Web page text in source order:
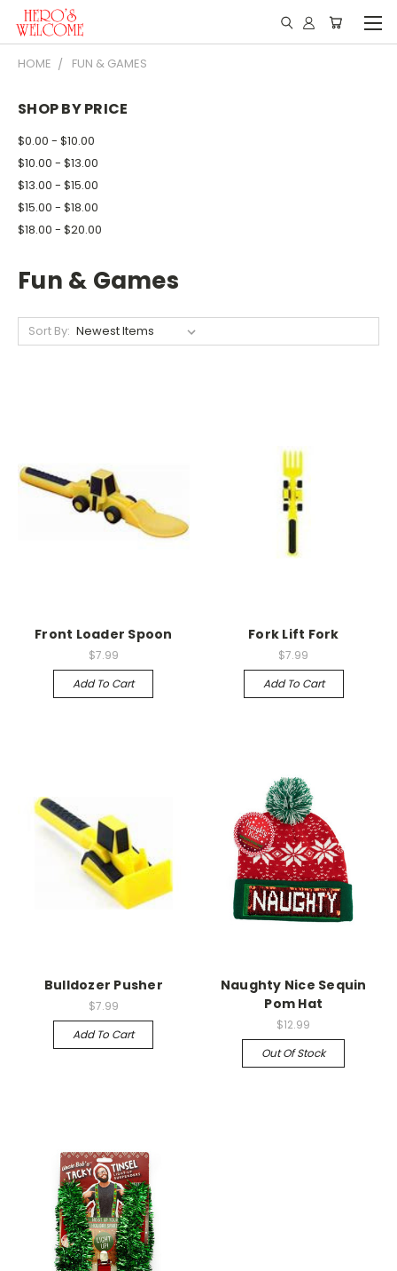
HOME FUN & GAMES
SHOP BY PRICE
$0.00 - $10.00
$10.00 - $13.00
$13.00 - $15.00
$15.00 - $18.00
$18.00 - $20.00
Fun & Games
Sort By:
Front Loader Spoon
$7.99
Add To Cart
Fork Lift Fork
$7.99
Add To Cart
Bulldozer Pusher
$7.99
Add To Cart
Naughty Nice Sequin
Pom Hat
$12.99
Out Of Stock